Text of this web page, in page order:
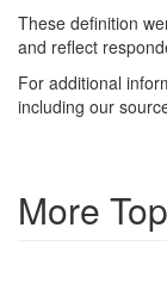
These definition
and reflect
For additional
including our
More